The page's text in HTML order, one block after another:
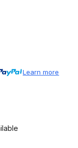
Learn more